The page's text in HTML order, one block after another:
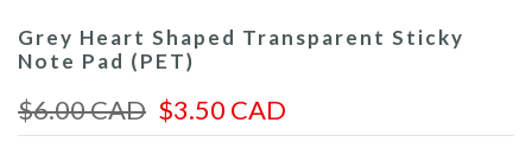
Grey Heart Shaped Transparent Sticky
Note Pad (PET)
$6.00 CAD $3.50 CAD